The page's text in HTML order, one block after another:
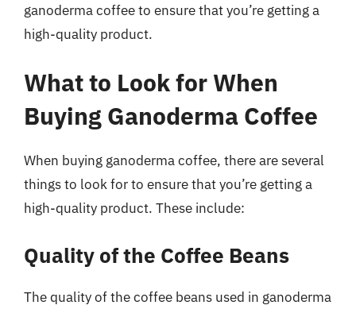
ganoderma coffee to ensure that you’re getting a
high-quality product.
What to Look for When
Buying Ganoderma Coffee
When buying ganoderma coffee, there are several
things to look for to ensure that you’re getting a
high-quality product. These include:
Quality of the Coffee Beans
The quality of the coffee beans used in ganoderma